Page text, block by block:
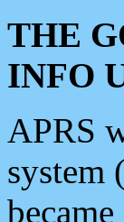
THE
INFO
APRS
system